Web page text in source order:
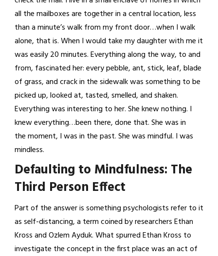
all the mailboxes are together in a central location, less
than a minute’s walk from my front door…when I walk
alone, that is. When I would take my daughter with me it
was easily 20 minutes. Everything along the way, to and
from, fascinated her: every pebble, ant, stick, leaf, blade
of grass, and crack in the sidewalk was something to be
picked up, looked at, tasted, smelled, and shaken.
Everything was interesting to her. She knew nothing. I
knew everything…been there, done that. She was in
the moment, I was in the past. She was mindful. I was
mindless.
Defaulting to Mindfulness: The
Third Person Effect
Part of the answer is something psychologists refer to it
as self-distancing, a term coined by researchers Ethan
Kross and Ozlem Ayduk. What spurred Ethan Kross to
investigate the concept in the first place was an act of